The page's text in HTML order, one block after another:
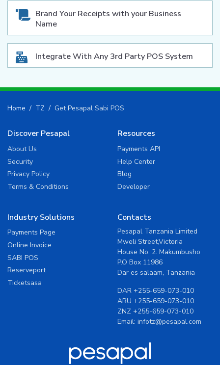
Brand Your Receipts with your Business
Name
Integrate With Any 3rd Party POS System
Home TZ Get Pesapal Sabi POS
Discover Pesapal
About Us
Security
Privacy Policy
Terms & Conditions
Resources
Payments API
Help Center
Blog
Developer
Industry Solutions
Payments Page
Online Invoice
SABI POS
Reserveport
Ticketsasa
Contacts
Pesapal Tanzania Limited
Mweli Street,Victoria
House No. 2. Makumbusho
P.O Box 11986
Dar es salaam, Tanzania
DAR +255-659-073-010
ARU +255-659-073-010
ZNZ +255-659-073-010
Email: infotz@pesapal.com